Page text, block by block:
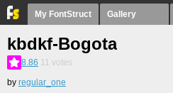
My FontStruct Gallery
kbdkf-Bogota
8.86 11 votes
by regular_one